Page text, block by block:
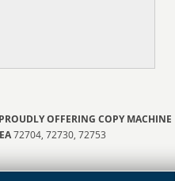
PROUDLY OFFERING COPY MACHINE
72704, 72730, 72753